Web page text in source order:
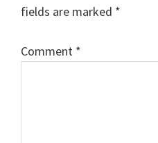
fields are marked *
Comment *